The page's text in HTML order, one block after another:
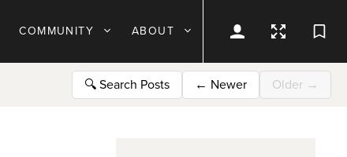
COMMUNITY ABOUT
🔍 Search Posts ← Newer Older →